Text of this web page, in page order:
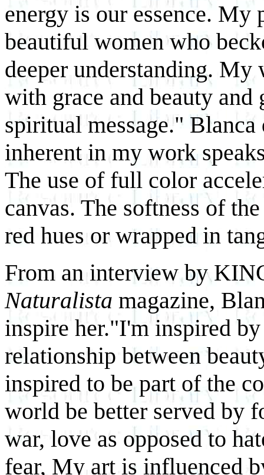
energy is our essence.
beautiful women who
deeper understanding. My
with grace and beauty
spiritual message."
inherent in my work
The use of full color
canvas. The softness of
red hues or wrapped in
From an interview by
Naturalista magazine,
inspire her."I'm inspired
relationship between
inspired to be part of the
world be better served by
war, love as opposed to
fear, My art is influenced